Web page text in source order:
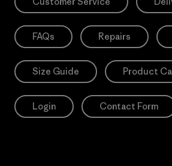
FAQs Repairs
Size Guide Product
Login Contact Form